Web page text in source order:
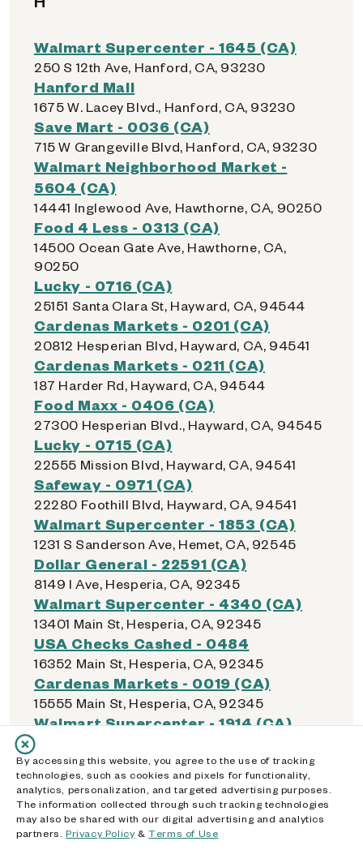
Walmart Supercenter - 1645 (CA)
250 S 12th Ave, Hanford, CA, 93230
Hanford Mall
1675 W. Lacey Blvd., Hanford, CA, 93230
Save Mart - 0036 (CA)
715 W Grangeville Blvd, Hanford, CA, 93230
Walmart Neighborhood Market -
5604 (CA)
14441 Inglewood Ave, Hawthorne, CA, 90250
Food 4 Less - 0313 (CA)
14500 Ocean Gate Ave, Hawthorne, CA,
90250
Lucky - 0716 (CA)
25151 Santa Clara St, Hayward, CA, 94544
Cardenas Markets - 0201 (CA)
20812 Hesperian Blvd, Hayward, CA, 94541
Cardenas Markets - 0211 (CA)
187 Harder Rd, Hayward, CA, 94544
Food Maxx - 0406 (CA)
27300 Hesperian Blvd., Hayward, CA, 94545
Lucky - 0715 (CA)
22555 Mission Blvd, Hayward, CA, 94541
Safeway - 0971 (CA)
22280 Foothill Blvd, Hayward, CA, 94541
Walmart Supercenter - 1853 (CA)
1231 S Sanderson Ave, Hemet, CA, 92545
Dollar General - 22591 (CA)
8149 I Ave, Hesperia, CA, 92345
Walmart Supercenter - 4340 (CA)
13401 Main St, Hesperia, CA, 92345
USA Checks Cashed - 0484
16352 Main St, Hesperia, CA, 92345
Cardenas Markets - 0019 (CA)
15555 Main St, Hesperia, CA, 92345
Walmart Supercenter - 1914 (CA)
4210 E Highland Ave, Highland, CA, 92346
Albertsons - 2303 (CA)
7201 Boulder Ave, Highland, CA, 92346
Food 4 Less - 0385 (CA)
26529 Highland Ave, Highland, CA, 92346
Dollar General - 16169 (CA)
By accessing this website, you agree to the use of tracking
technologies, such as cookies and pixels for functionality,
analytics, personalization, and targeted advertising purposes.
The information collected through such tracking technologies
may also be shared with our digital advertising and analytics
partners. Privacy Policy&Terms of Use